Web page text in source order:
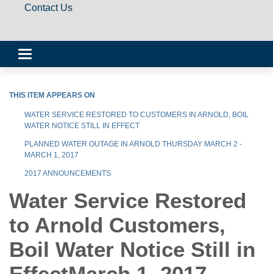
Contact Us
Toggle
navigation
THIS ITEM APPEARS ON
WATER SERVICE RESTORED TO CUSTOMERS IN ARNOLD, BOIL
WATER NOTICE STILL IN EFFECT
PLANNED WATER OUTAGE IN ARNOLD THURSDAY MARCH 2 -
MARCH 1, 2017
2017 ANNOUNCEMENTS
Water Service Restored
to Arnold Customers,
Boil Water Notice Still in